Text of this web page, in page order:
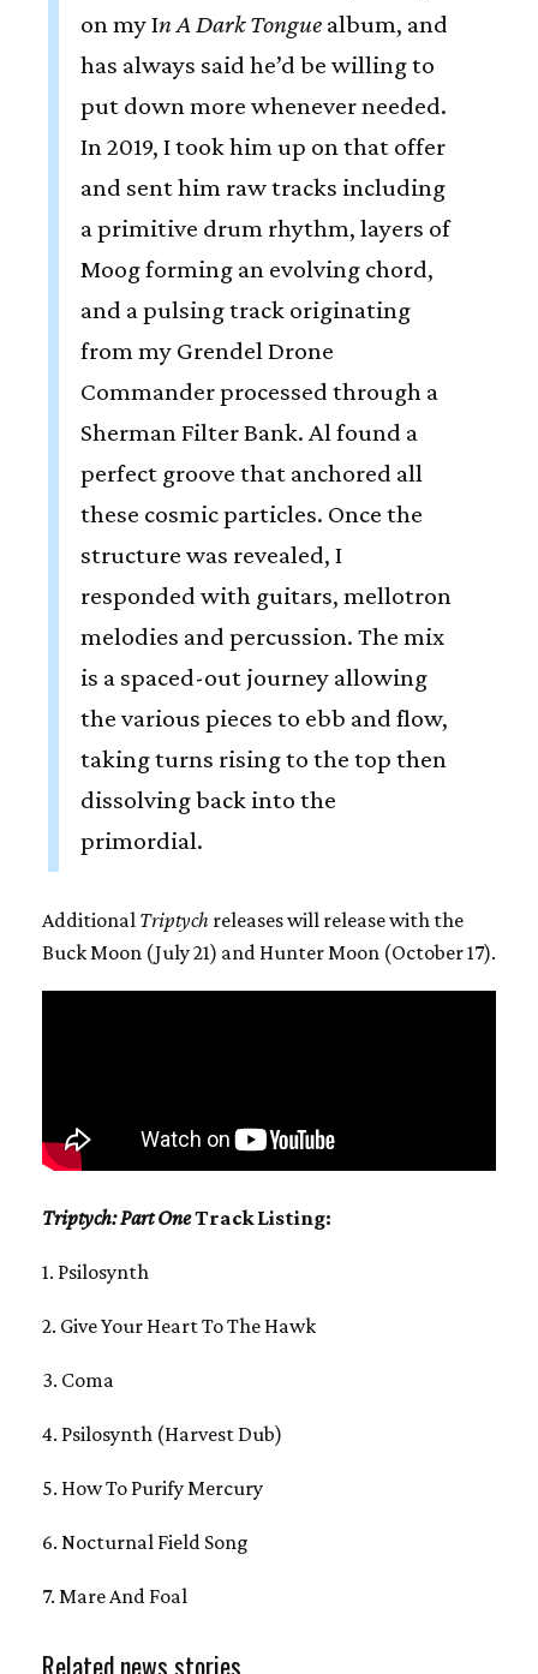
on my In A Dark Tongue album, and
has always said he’d be willing to
put down more whenever needed.
In 2019, I took him up on that offer
and sent him raw tracks including
a primitive drum rhythm, layers of
Moog forming an evolving chord,
and a pulsing track originating
from my Grendel Drone
Commander processed through a
Sherman Filter Bank. Al found a
perfect groove that anchored all
these cosmic particles. Once the
structure was revealed, I
responded with guitars, mellotron
melodies and percussion. The mix
is a spaced-out journey allowing
the various pieces to ebb and flow,
taking turns rising to the top then
dissolving back into the
primordial.
Additional Triptych releases will release with the
Buck Moon (July 21) and Hunter Moon (October 17).
Triptych: Part OneTrack Listing:
1. Psilosynth
2. Give Your Heart To The Hawk
3. Coma
4. Psilosynth (Harvest Dub)
5. How To Purify Mercury
6. Nocturnal Field Song
7. Mare And Foal
Related news stories